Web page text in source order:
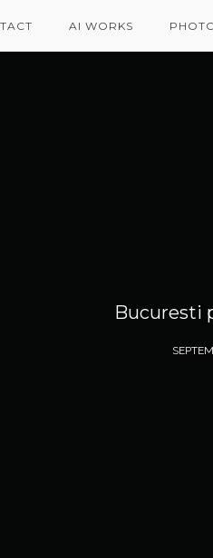
AI WORKS
Bucuresti